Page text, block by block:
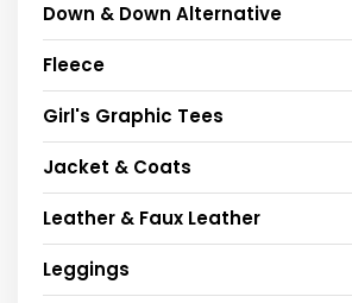
Down & Down Alternative
Fleece
Girl's Graphic Tees
Jacket & Coats
Leather & Faux Leather
Leggings